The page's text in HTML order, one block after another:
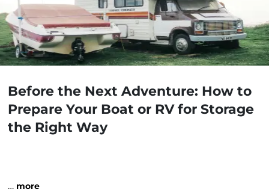
Before the Next Adventure: How to
Prepare Your Boat or RV for Storage
the Right Way
… more